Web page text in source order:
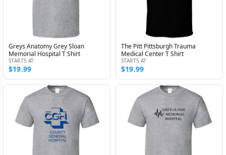
Greys Anatomy Grey Sloan
Memorial Hospital T Shirt
STARTS AT
$19.99
The Pitt Pittsburgh Trauma
Medical Center T Shirt
STARTS AT
$19.99